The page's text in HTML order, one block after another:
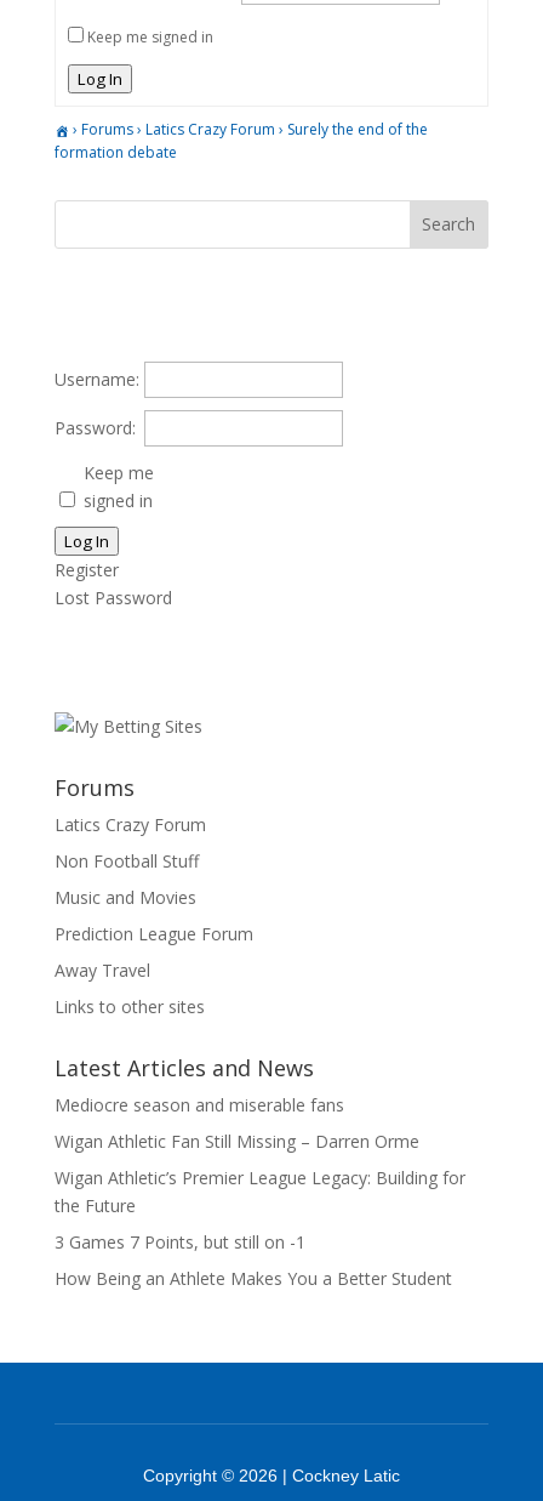
Keep me signed in
Log In
› Forums› Latics Crazy Forum › Surely the end of the
formation debate
Username:
Password:
Keep me
signed in
Log In
Register
Lost Password
Forums
Latics Crazy Forum
Non Football Stuff
Music and Movies
Prediction League Forum
Away Travel
Links to other sites
Latest Articles and News
Mediocre season and miserable fans
Wigan Athletic Fan Still Missing – Darren Orme
Wigan Athletic’s Premier League Legacy: Building for
the Future
3 Games 7 Points, but still on -1
How Being an Athlete Makes You a Better Student
Copyright © 2026 | Cockney Latic